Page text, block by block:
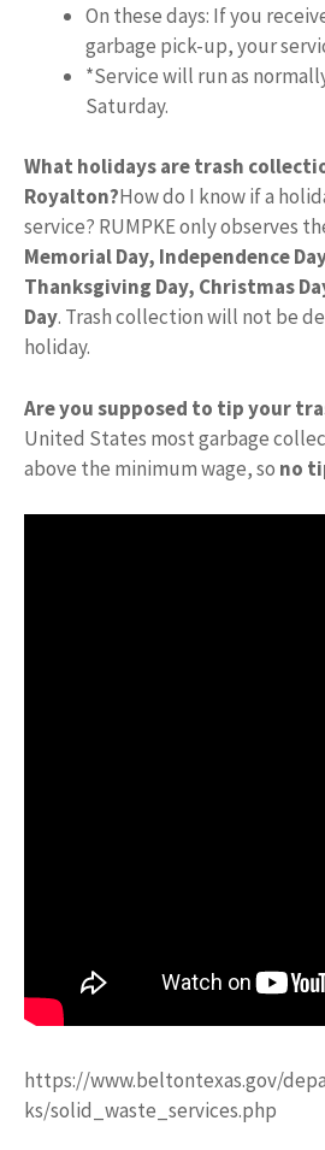
On these days: If you
garbage pick-up, your
*Service will run as
Saturday.
What holidays are trash
Royalton?How do I know if a
service? RUMPKE only observes
Memorial Day, Independence
Thanksgiving Day, Christmas
Day. Trash collection will not be
holiday.
Are you supposed to tip your
United States most garbage
above the minimum wage, so no
https://www.beltontexas.gov/
ks/solid_waste_services.php